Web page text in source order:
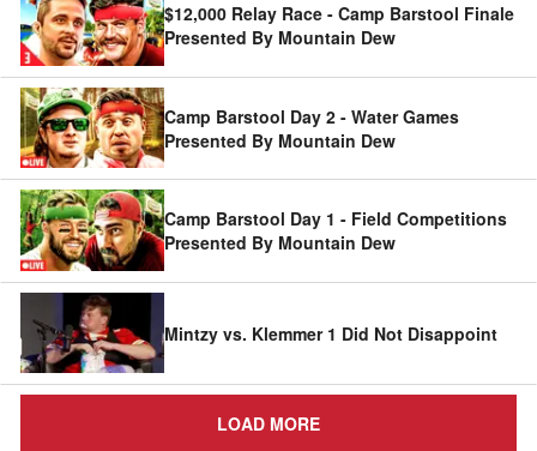
$12,000 Relay Race - Camp Barstool Finale
Presented By Mountain Dew
Camp Barstool Day 2 - Water Games
Presented By Mountain Dew
Camp Barstool Day 1 - Field Competitions
Presented By Mountain Dew
Mintzy vs. Klemmer 1 Did Not Disappoint
LOAD MORE